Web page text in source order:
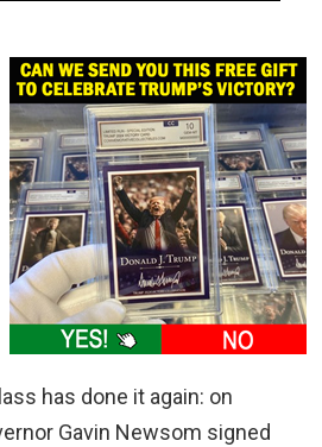
has done it again: on
Gavin Newsom signed